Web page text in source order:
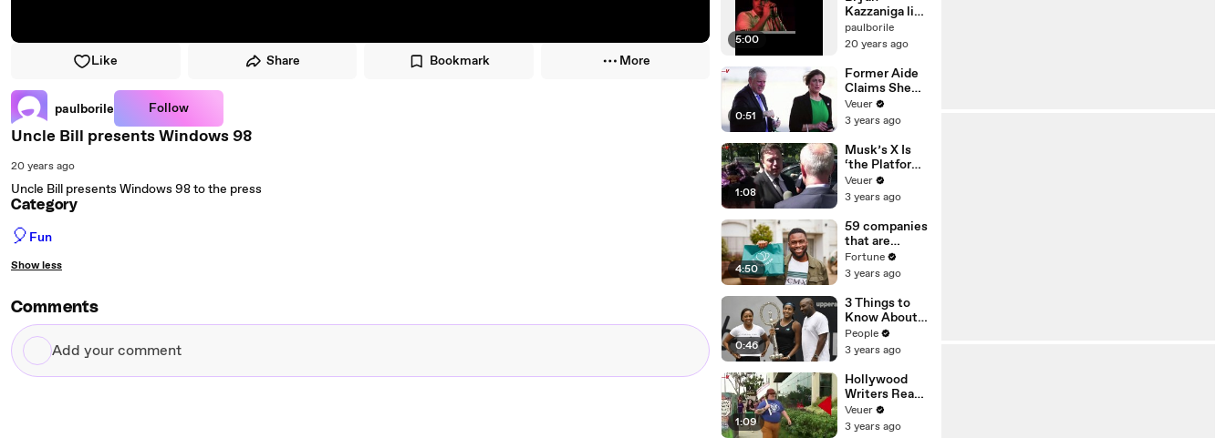
Like Share Bookmark More
paulborile Follow
Uncle Bill presents Windows 98
20 years ago
Uncle Bill presents Windows 98 to the press
Category
🎈 Fun
Show less
Comments
Add
your
5:00
Kazzaniga live
@ Bloom
(2001)
paulborile
20 years ago
0:51
Former Aide
Claims She
Was Asked to
Make a ‘Hit
Trump
Veuer
3 years ago
1:08
Musk’s X Is
‘the Platform
With the
Largest Ratio
Misinformatio
n or
Disinformatio
n’ Amongst
All Social
Media
Platforms
Veuer
3 years ago
4:50
59 companies
that are
changing the
world: From
Chobani
Fortune
3 years ago
0:46
3 Things to
Know About
Coco Gauff's
Parents
People
3 years ago
1:09
Hollywood
Writers Reach
‘Tentative
Agreement’
Veuer
3 years ago